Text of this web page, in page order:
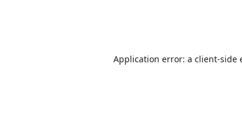
Application error: a client-side